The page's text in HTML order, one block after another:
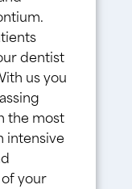
dentist
us you
the most
intensive
your